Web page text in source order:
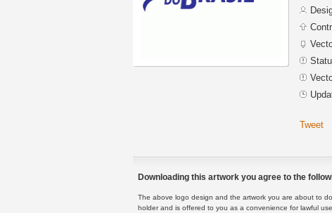
Tweet
Downloading this artwork you agree to the
The above logo design and the artwork you are about to
holder and is offered to you as a convenience for lawful